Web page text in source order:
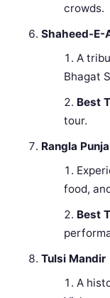
crowds.
Shaheed-E-
A
Bhagat
Best
tour.
Rangla
food,
Best
Tulsi Mandir
A